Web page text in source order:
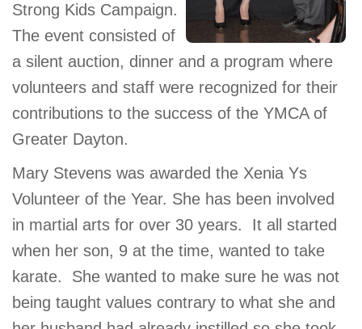
MEMBERSHIP
GIVE
MORE
Strong Kids Campaign.
The event consisted of
a silent auction, dinner and a program where
volunteers and staff were recognized for their
contributions to the success of the YMCA of
Greater Dayton.
Mary Stevens was awarded the Xenia Ys
Volunteer of the Year. She has been involved
in martial arts for over 30 years. It all started
when her son, 9 at the time, wanted to take
karate. She wanted to make sure he was not
being taught values contrary to what she and